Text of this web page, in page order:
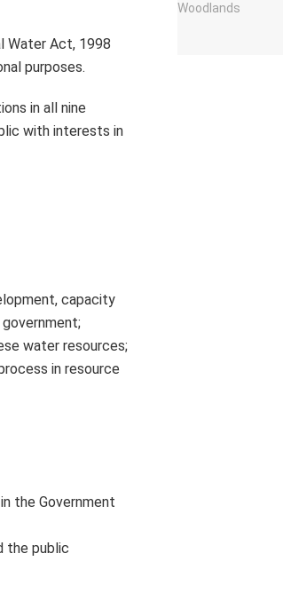
Water Act, 1998
purposes.
in all nine
with interests in
capacity
water resources;
in resource
the Government
the public